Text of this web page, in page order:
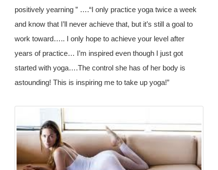
positively yearning ” ….“I only practice yoga twice a week
and know that I’ll never achieve that, but it’s still a goal to
work toward….. I only hope to achieve your level after
years of practice… I’m inspired even though I just got
started with yoga….The control she has of her body is
astounding! This is inspiring me to take up yoga!”